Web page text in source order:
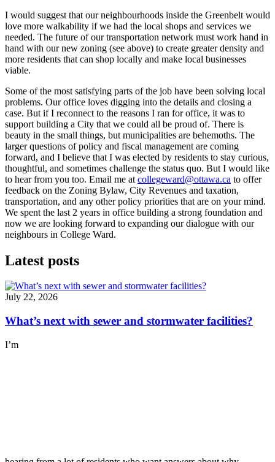
I would suggest that our neighbourhoods inside the Greenbelt would
love more walkability if we had the local shops and services we
needed. The future of our transportation network must work hand in
hand with our new zoning (see above) to create greater density and
more residents that can shop locally and make local businesses
viable.
Some of the most satisfying parts of the job have been solving local
problems. Our office loves digging into the details and closing a
case. But if I reconnect to the reasons I ran for office, it was to
support building a City that we could all be proud of. There is
beauty in the small things, but municipalities are behemoths. The
larger questions of policy and fiscal management are coming
forward, and I believe that I was elected by residents to stay curious,
thoughtful, and sometimes challenge the status quo. But I would like
to hear from you too. Email me at collegeward@ottawa.ca to offer
feedback on the Zoning Bylaw, City Revenues and taxation,
transportation, and any other policy priorities that are on your mind.
We spent the last 2 years in office building a strong foundation and
now we are looking forward to expanding our dialogue with our
neighbours in College Ward.
Latest posts
July 22, 2026
What’s next with sewer and stormwater facilities?
I’m